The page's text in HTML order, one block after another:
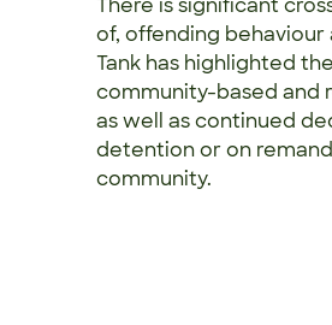
There is significant
of, offending behaviour
Tank has highlighted
community-based and
as well as continued
detention or on
community.